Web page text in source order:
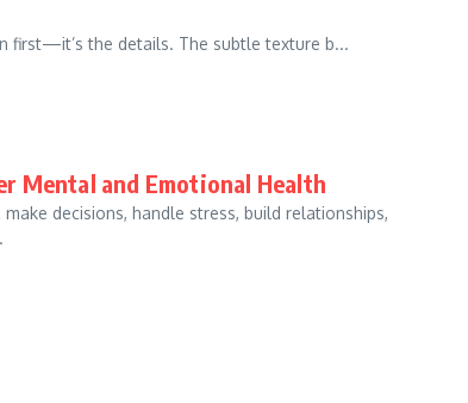
first—it’s the details. The subtle texture b...
Mental and Emotional Health
decisions, handle stress, build relationships,